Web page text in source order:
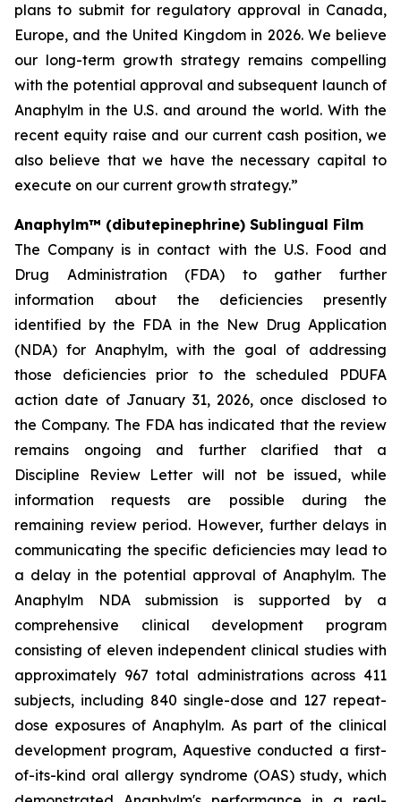
plans to submit for regulatory approval in Canada,
Europe, and the United Kingdom in 2026. We believe
our long-term growth strategy remains compelling
with the potential approval and subsequent launch of
Anaphylm in the U.S. and around the world. With the
recent equity raise and our current cash position, we
also believe that we have the necessary capital to
execute on our current growth strategy.”
Anaphylm™ (dibutepinephrine) Sublingual Film
The Company is in contact with the U.S. Food and
Drug Administration (FDA) to gather further
information about the deficiencies presently
identified by the FDA in the New Drug Application
(NDA) for Anaphylm, with the goal of addressing
those deficiencies prior to the scheduled PDUFA
action date of January 31, 2026, once disclosed to
the Company. The FDA has indicated that the review
remains ongoing and further clarified that a
Discipline Review Letter will not be issued, while
information requests are possible during the
remaining review period. However, further delays in
communicating the specific deficiencies may lead to
a delay in the potential approval of Anaphylm. The
Anaphylm NDA submission is supported by a
comprehensive clinical development program
consisting of eleven independent clinical studies with
approximately 967 total administrations across 411
subjects, including 840 single-dose and 127 repeat-
dose exposures of Anaphylm. As part of the clinical
development program, Aquestive conducted a first-
of-its-kind oral allergy syndrome (OAS) study, which